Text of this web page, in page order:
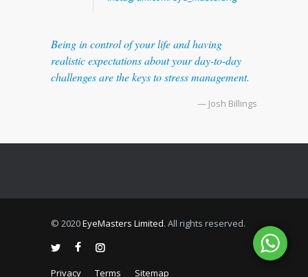
Being in control of your life and having
realistic expectations about your day-to-day
challenges are the keys to stress management.
— Josh Billings
© 2020EyeMasters Limited. All rights reserved.
Privacy Terms Sitemap